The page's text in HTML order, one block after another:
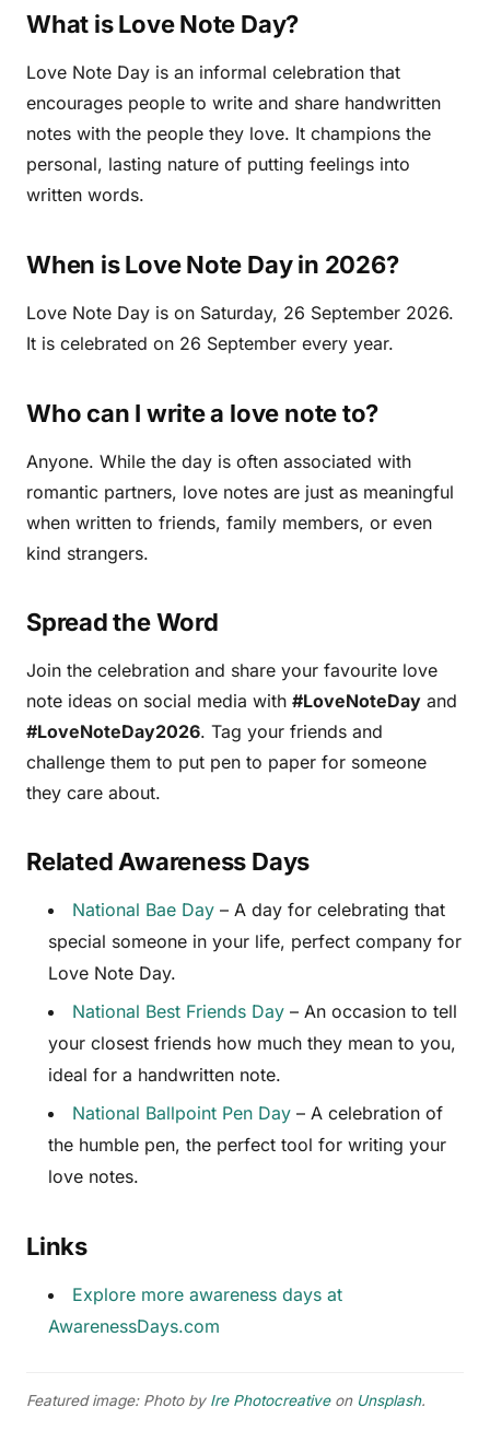
What is Love Note Day?
Love Note Day is an informal celebration that
encourages people to write and share handwritten
notes with the people they love. It champions the
personal, lasting nature of putting feelings into
written words.
When is Love Note Day in 2026?
Love Note Day is on Saturday, 26 September 2026.
It is celebrated on 26 September every year.
Who can I write a love note to?
Anyone. While the day is often associated with
romantic partners, love notes are just as meaningful
when written to friends, family members, or even
kind strangers.
Spread the Word
Join the celebration and share your favourite love
note ideas on social media with #LoveNoteDay and
#LoveNoteDay2026. Tag your friends and
challenge them to put pen to paper for someone
they care about.
Related Awareness Days
National Bae Day – A day for celebrating that
special someone in your life, perfect company for
Love Note Day.
National Best Friends Day – An occasion to tell
your closest friends how much they mean to you,
ideal for a handwritten note.
National Ballpoint Pen Day – A celebration of
the humble pen, the perfect tool for writing your
love notes.
Links
Explore more awareness days at
AwarenessDays.com
Featured image: Photo by Ire Photocreativeon Unsplash.